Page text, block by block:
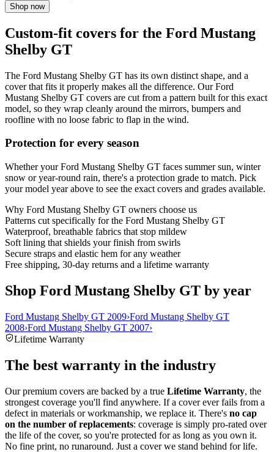
Shop now
Custom-fit covers for the Ford Mustang
Shelby GT
The Ford Mustang Shelby GT has its own distinct shape, and a
cover that fits it properly makes all the difference. Our Ford
Mustang Shelby GT covers are cut from a pattern built for this exact
model, so they wrap cleanly around the mirrors, bumpers and
roofline with no loose fabric to flap in the wind.
Protection for every season
Whether your Ford Mustang Shelby GT faces summer sun, winter
snow or year-round rain, there's a protection grade to match. Pick
your model year above to see the exact covers and grades available.
Why Ford Mustang Shelby GT owners choose us
Patterns cut specifically for the Ford Mustang Shelby GT
Waterproof, breathable fabrics that stop mildew
Soft lining that shields your finish from swirls
Secure straps and elastic hem for any weather
Free shipping, 30-day returns and a lifetime warranty
Shop Ford Mustang Shelby GT by year
Ford Mustang Shelby GT 2009›Ford Mustang Shelby GT
2008›Ford Mustang Shelby GT 2007›
Lifetime Warranty
The best warranty in the industry
Our premium covers are backed by a true Lifetime Warranty, the
strongest coverage you'll find anywhere. If a cover ever fails from a
defect in materials or workmanship, we replace it. There's no cap
on the number of replacements: coverage is simply pro-rated over
the life of the cover, so you're protected for as long as you own it.
No fine print, no runaround. Just a cover we stand behind for life.